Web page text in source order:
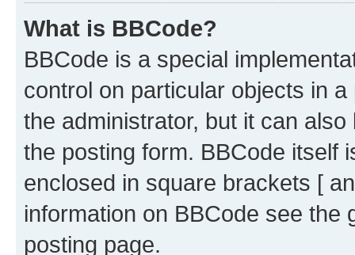
What is BBCode?
BBCode is a special
control on particular objects in
the administrator, but it can
the posting form. BBCode itself
enclosed in square brackets [
information on BBCode see
posting page.